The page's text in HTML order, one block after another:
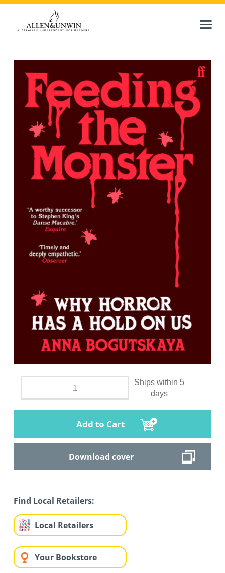
Ships within 5
days
Add to Cart
Download cover
Find Local Retailers:
Local Retailers
Your Bookstore